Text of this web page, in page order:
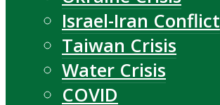
Israel-Iran Conflict
Taiwan Crisis
Water Crisis
COVID